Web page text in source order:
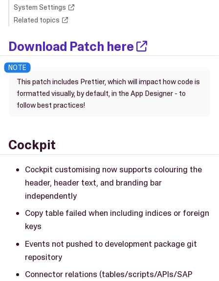
System Settings
Related topics
Download Patch here
This patch includes Prettier, which will impact how code is
formatted visually, by default, in the App Designer - to
follow best practices!
Cockpit
Cockpit customising now supports colouring the
header, header text, and branding bar
independently
Copy table failed when including indices or foreign
keys
Events not pushed to development package git
repository
Connector relations (tables/scripts/APIs/SAP